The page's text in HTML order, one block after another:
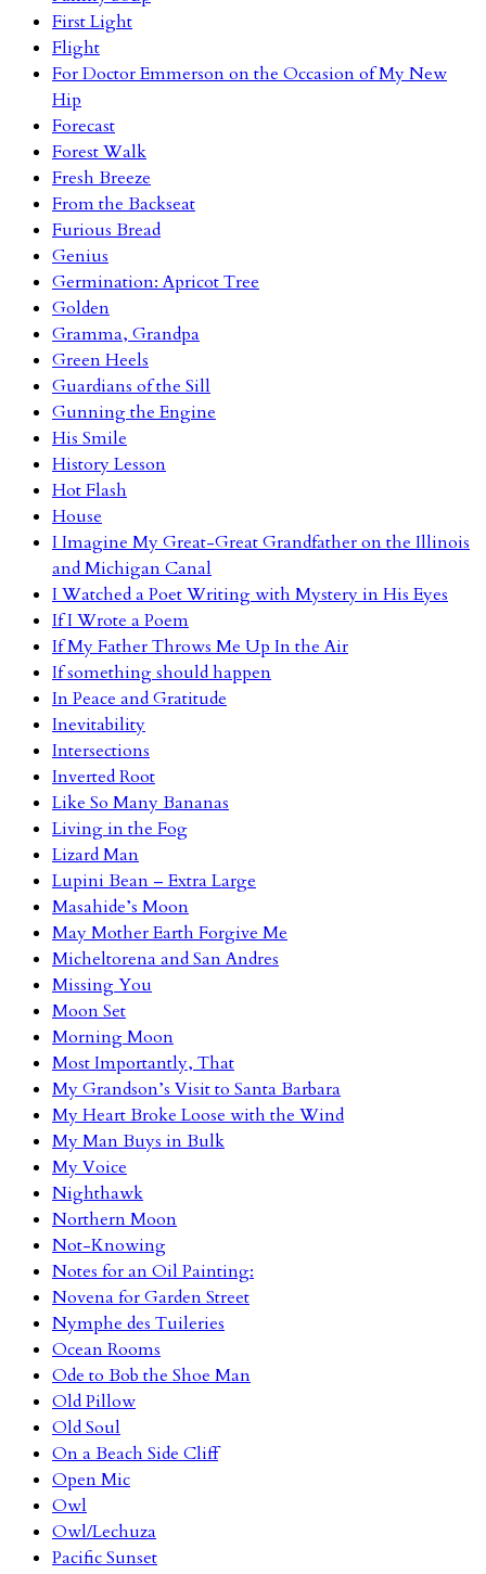
First Light
Flight
For Doctor Emmerson on the Occasion of My New
Hip
Forecast
Forest Walk
Fresh Breeze
From the Backseat
Furious Bread
Genius
Germination: Apricot Tree
Golden
Gramma, Grandpa
Green Heels
Guardians of the Sill
Gunning the Engine
His Smile
History Lesson
Hot Flash
House
I Imagine My Great-Great Grandfather on the Illinois
and Michigan Canal
I Watched a Poet Writing with Mystery in His Eyes
If I Wrote a Poem
If My Father Throws Me Up In the Air
If something should happen
In Peace and Gratitude
Inevitability
Intersections
Inverted Root
Like So Many Bananas
Living in the Fog
Lizard Man
Lupini Bean – Extra Large
Masahide’s Moon
May Mother Earth Forgive Me
Micheltorena and San Andres
Missing You
Moon Set
Morning Moon
Most Importantly, That
My Grandson’s Visit to Santa Barbara
My Heart Broke Loose with the Wind
My Man Buys in Bulk
My Voice
Nighthawk
Northern Moon
Not-Knowing
Notes for an Oil Painting:
Novena for Garden Street
Nymphe des Tuileries
Ocean Rooms
Ode to Bob the Shoe Man
Old Pillow
Old Soul
On a Beach Side Cliff
Open Mic
Owl
Owl/Lechuza
Pacific Sunset